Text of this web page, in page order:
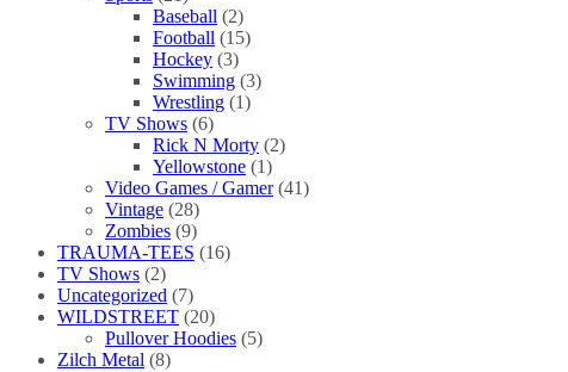
Baseball (2)
Football (15)
Hockey (3)
Swimming (3)
Wrestling (1)
TV Shows (6)
Rick N Morty (2)
Yellowstone (1)
Video Games / Gamer (41)
Vintage (28)
Zombies (9)
TRAUMA-TEES (16)
TV Shows (2)
Uncategorized (7)
WILDSTREET (20)
Pullover Hoodies (5)
Zilch Metal (8)